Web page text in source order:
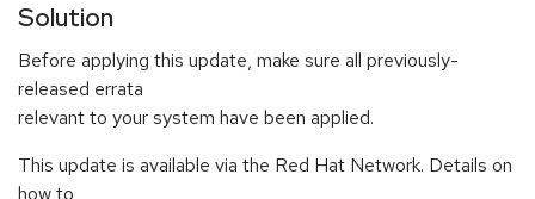
Solution
Before applying this update, make sure all previously-
released errata
relevant to your system have been applied.
This update is available via the Red Hat Network. Details on
how to